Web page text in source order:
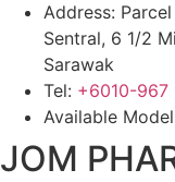
Address:
Sentral, 6 1/2
Sarawak
Tel: +6010-967
Available
JOM